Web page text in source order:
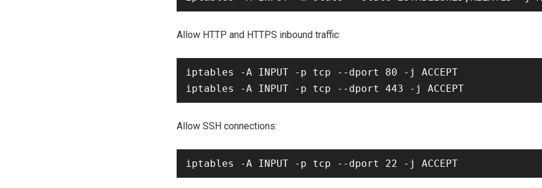
Allow HTTP and HTTPS inbound traffic:
iptables -A INPUT -p tcp --dport 80 -j ACCEPT
Allow SSH connections: